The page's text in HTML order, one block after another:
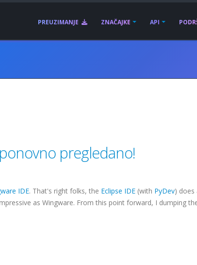
PREUZIMANJE ZNAČAJKE API
pregledano!
IDE. That's right folks, the Eclipse IDE (with PyDev) does
as Wingware. From this point forward, I dumping